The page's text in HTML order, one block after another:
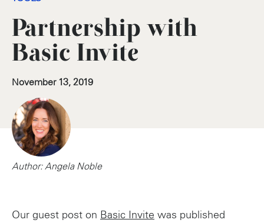
Partnership with
Basic Invite
November 13, 2019
Author: Angela Noble
Our guest post on Basic Invite was published